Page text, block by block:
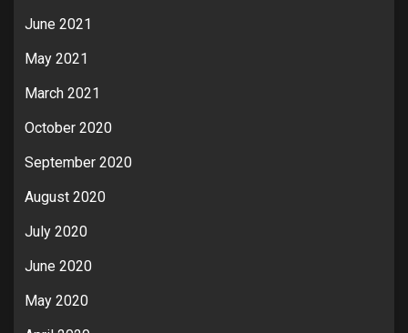
June 2021
May 2021
March 2021
October 2020
September 2020
August 2020
July 2020
June 2020
May 2020